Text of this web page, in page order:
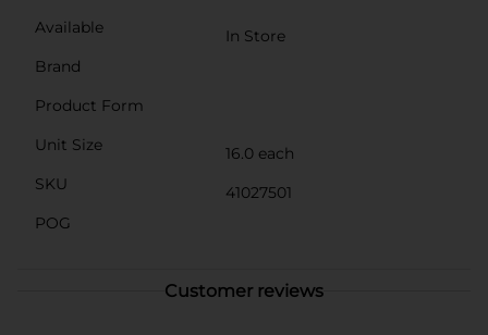
Available
In Store
Brand
Product Form
Unit Size
16.0 each
SKU
41027501
POG
Customer reviews